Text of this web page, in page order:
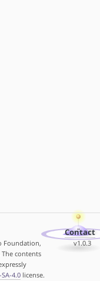
Foundation,
contents
SA-4.0license.
Contact
v1.0.3